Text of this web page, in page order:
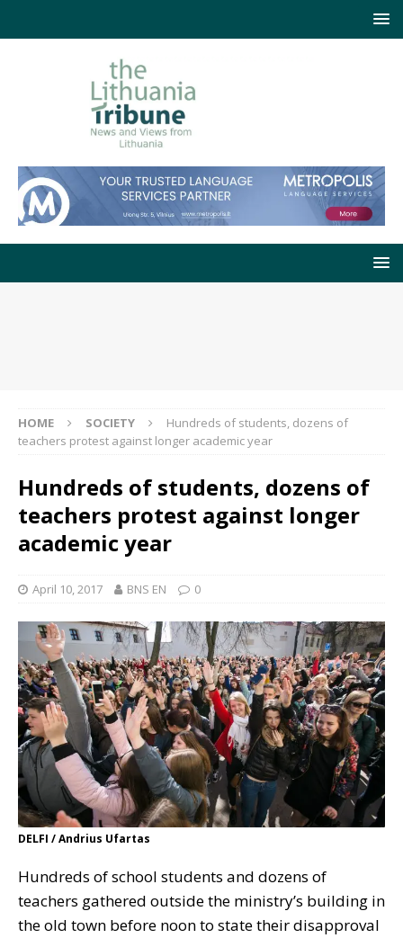
HOME SOCIETY
Hundreds of students, dozens of
teachers protest against longer academic year
Hundreds of students, dozens of
teachers protest against longer
academic year
April 10, 2017 BNS EN 0
DELFI / Andrius Ufartas
Hundreds of school students and dozens of
teachers gathered outside the ministry’s building in
the old town before noon to state their disapproval